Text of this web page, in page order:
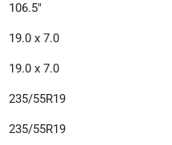
106.5"
19.0 x 7.0
19.0 x 7.0
235/55R19
235/55R19